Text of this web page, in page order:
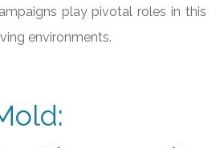
play pivotal roles in this
environments.